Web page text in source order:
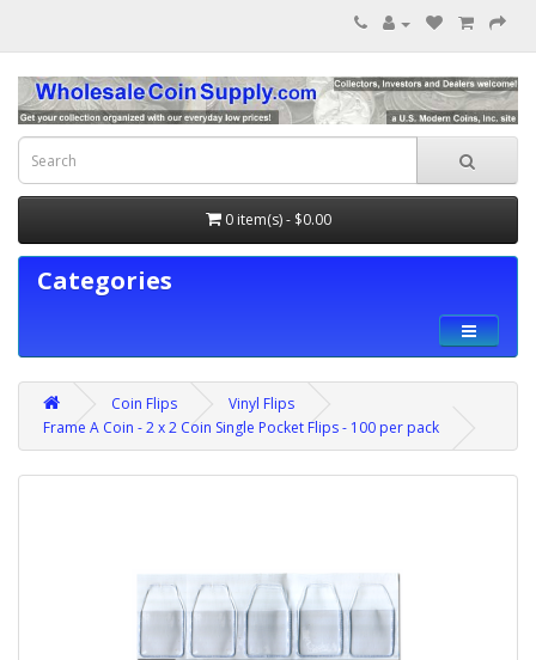
0 item(s) - $0.00
Categories
Coin Flips
Vinyl Flips
Frame A Coin - 2 x 2 Coin Single Pocket Flips - 100 per pack